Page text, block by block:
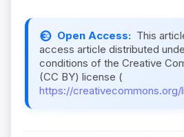
Open Access: This
access article distributed
conditions of the Creative
(CC BY) license (
https://